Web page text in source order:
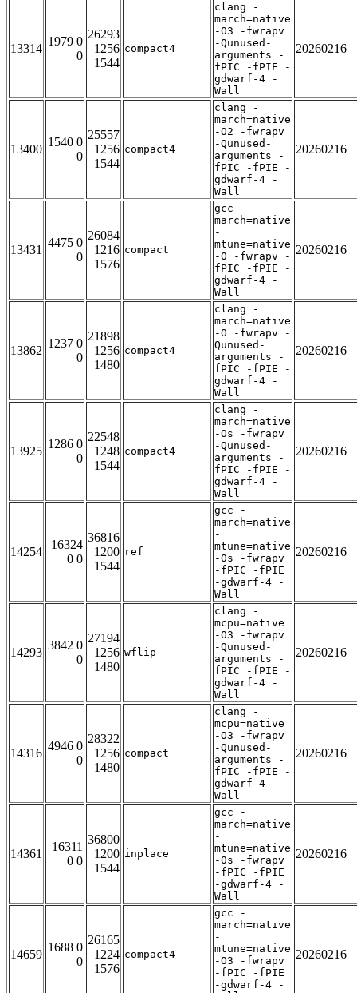
13314
1979 0
0
26293
1256
1544
compact4
clang -
march=native
-O3 -fwrapv
-Qunused-
arguments -
fPIC -fPIE -
gdwarf-4 -
Wall
20260216
13400
1540 0
0
25557
1256
1544
compact4
clang -
march=native
-O2 -fwrapv
-Qunused-
arguments -
fPIC -fPIE -
gdwarf-4 -
Wall
20260216
13431
4475 0
0
26084
1216
1576
compact
gcc -
march=native
-
mtune=native
-O -fwrapv -
fPIC -fPIE -
gdwarf-4 -
Wall
20260216
13862
1237 0
0
21898
1256
1480
compact4
clang -
march=native
-O -fwrapv -
Qunused-
arguments -
fPIC -fPIE -
gdwarf-4 -
Wall
20260216
13925
1286 0
0
22548
1248
1544
compact4
clang -
march=native
-Os -fwrapv
-Qunused-
arguments -
fPIC -fPIE -
gdwarf-4 -
Wall
20260216
14254
16324
0 0
36816
1200
1544
ref
gcc -
march=native
-
mtune=native
-Os -fwrapv
-fPIC -fPIE
-gdwarf-4 -
Wall
20260216
14293
3842 0
0
27194
1256
1480
wflip
clang -
mcpu=native
-O3 -fwrapv
-Qunused-
arguments -
fPIC -fPIE -
gdwarf-4 -
Wall
20260216
14316
4946 0
0
28322
1256
1480
compact
clang -
mcpu=native
-O3 -fwrapv
-Qunused-
arguments -
fPIC -fPIE -
gdwarf-4 -
Wall
20260216
14361
16311
0 0
36800
1200
1544
inplace
gcc -
march=native
-
mtune=native
-Os -fwrapv
-fPIC -fPIE
-gdwarf-4 -
Wall
20260216
14659
1688 0
0
26165
1224
1576
compact4
gcc -
march=native
-
mtune=native
-O3 -fwrapv
-fPIC -fPIE
-gdwarf-4 -
20260216